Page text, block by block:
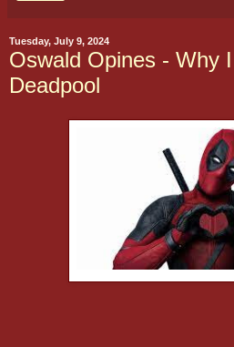
Tuesday, July 9, 2024
Oswald Opines - Why
Deadpool